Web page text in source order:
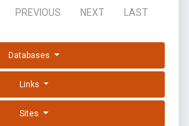
PREVIOUS NEXT LAST
Databases
Links
Sites